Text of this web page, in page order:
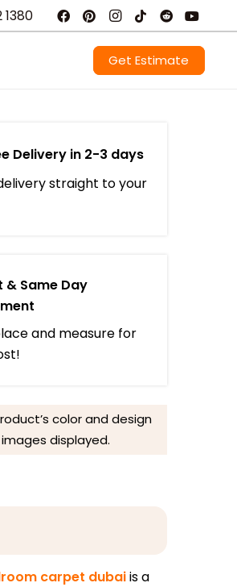
1380
Get Estimate
Delivery in 2-3 days
straight to your
& Same Day
and measure for
color and design
displayed.
carpet dubaiis a